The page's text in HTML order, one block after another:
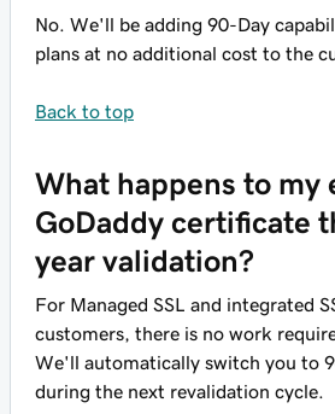
No. We'll be adding 90-Day
plans at no additional cost to the
Back to top
What happens to my
GoDaddy certificate
year validation?
For Managed SSL and integrated
customers, there is no work
We'll automatically switch you to
during the next revalidation cycle.